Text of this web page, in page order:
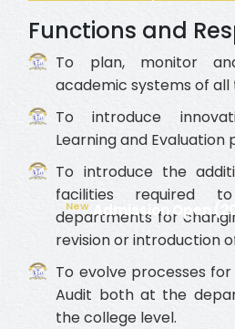
New Admission Open
Functions and
To plan, monitor
academic systems of
To introduce
Learning and Evaluation
To introduce the
facilities required
departments for
revision or introduction
To evolve processes
Audit both at the
the college level.